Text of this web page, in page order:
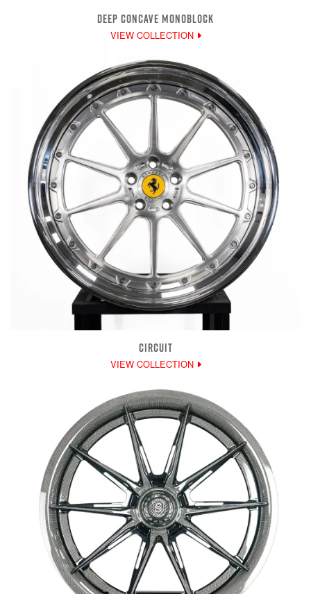
DEEP CONCAVE MONOBLOCK
VIEW COLLECTION
CIRCUIT
VIEW COLLECTION